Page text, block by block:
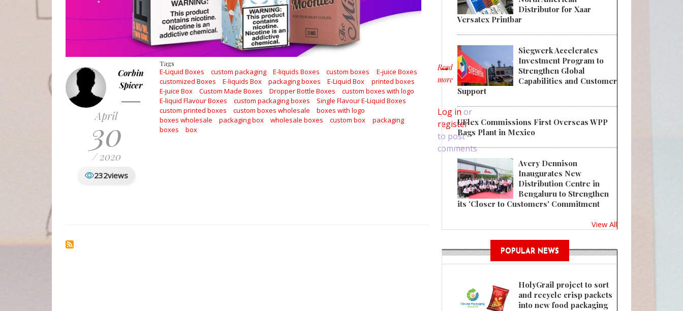
Corbin
Spicer
April
30
/ 2020
232views
Tags
E-Liquid Boxes custom packaging E-liquids Boxes custom boxes
E-juice Boxes
customized Boxes
E-liquids Box packaging boxes E-Liquid Box
printed boxes
E-juice Box
Custom Made Boxes Dropper Bottle Boxes
custom boxes with logo
E-liquid Flavour Boxes
custom packaging boxes
Single Flavour E-Liquid Boxes
custom printed boxes
custom boxes wholesale
boxes with logo
boxes wholesale
packaging box wholesale boxes custom box
packaging
boxes
box
Read
more
about E-Liquid Boxes and Sales Strategy
Log in or
register
to post
comments
Distributor for Xaar
Versatex Printbar
Siegwerk Accelerates
Investment Program to
Strengthen Global
Capabilities and Customer
Support
UFlex Commissions First Overseas WPP
Bags Plant in Mexico
Avery Dennison
Inaugurates New
Distribution Centre in
Bengaluru to Strengthen
its 'Closer to Customers' Commitment
View All
POPULAR NEWS
HolyGrail project to sort
and recycle crisp packets
into new food packaging